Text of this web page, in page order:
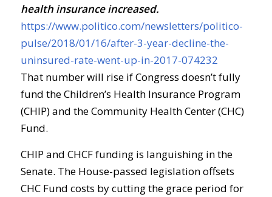
health insurance increased.
https://www.politico.com/newsletters/politico-
pulse/2018/01/16/after-3-year-decline-the-
uninsured-rate-went-up-in-2017-074232
That number will rise if Congress doesn’t fully
fund the Children’s Health Insurance Program
(CHIP) and the Community Health Center (CHC)
Fund.
CHIP and CHCF funding is languishing in the
Senate. The House-passed legislation offsets
CHC Fund costs by cutting the grace period for